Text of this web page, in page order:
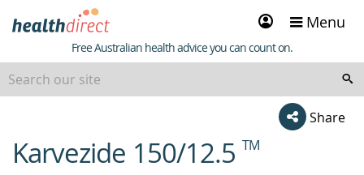
Sign
in
Menu
Healthdirect
Free Australian health advice you can count on.
Share
beginning
of
Karvezide 150/12.5 TM